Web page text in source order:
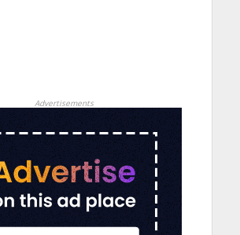
Advertisements